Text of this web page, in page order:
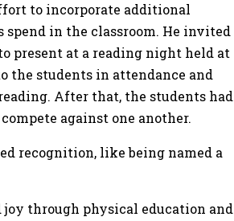
to incorporate additional
in the classroom. He invited
present at a reading night held at
the students in attendance and
After that, the students had
against one another.
recognition, like being named a
through physical education and